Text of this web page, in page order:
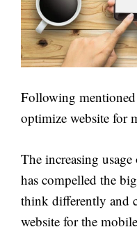
Following
optimize website for
The increasing
has compelled the
think differently and
website for the